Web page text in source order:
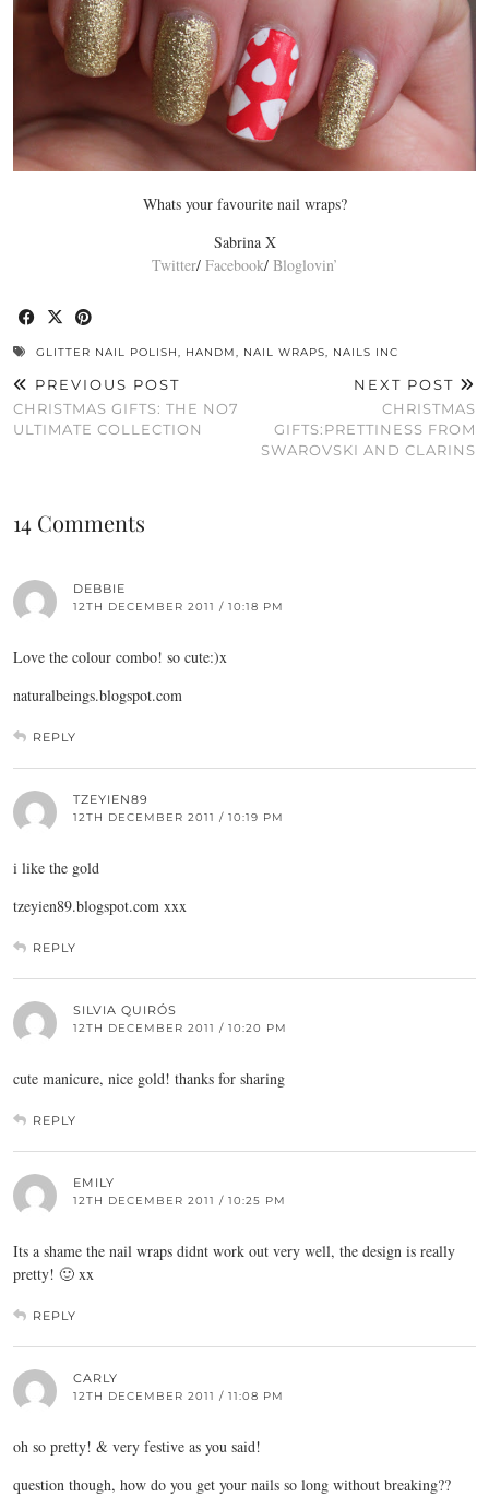
Whats your favourite nail wraps?
Sabrina X
Twitter/ Facebook/ Bloglovin’
GLITTER NAIL POLISH, HANDM, NAIL WRAPS, NAILS INC
PREVIOUS POST
CHRISTMAS GIFTS: THE NO7
ULTIMATE COLLECTION
NEXT POST
CHRISTMAS
GIFTS:PRETTINESS FROM
SWAROVSKI AND CLARINS
14 Comments
DEBBIE
12TH DECEMBER 2011 / 10:18 PM
Love the colour combo! so cute:)x
naturalbeings.blogspot.com
REPLY
TZEYIEN89
12TH DECEMBER 2011 / 10:19 PM
i like the gold
tzeyien89.blogspot.com xxx
REPLY
SILVIA QUIRÓS
12TH DECEMBER 2011 / 10:20 PM
cute manicure, nice gold! thanks for sharing
REPLY
EMILY
12TH DECEMBER 2011 / 10:25 PM
Its a shame the nail wraps didnt work out very well, the design is really
pretty! 🙂 xx
REPLY
CARLY
12TH DECEMBER 2011 / 11:08 PM
oh so pretty! & very festive as you said!
question though, how do you get your nails so long without breaking??